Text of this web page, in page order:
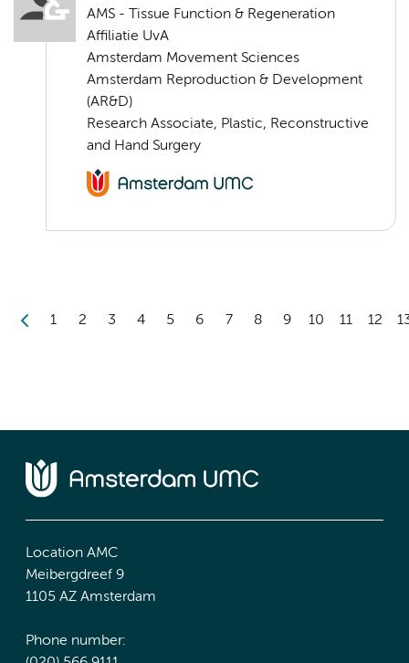
AMS - Tissue Function & Regeneration
Affiliatie UvA
Amsterdam Movement Sciences
Amsterdam Reproduction & Development
(AR&D)
Research Associate, Plastic, Reconstructive
and Hand Surgery
1 2 3 4 5 6 7 8 9 10 11 12
Location AMC
Meibergdreef 9
1105 AZ Amsterdam
Phone number: